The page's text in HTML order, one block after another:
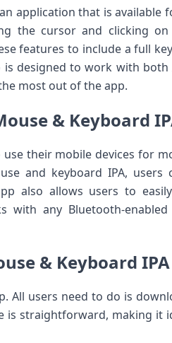
application that is available
the cursor and clicking
features to include a full
designed to work with
most out of the app.
& Keyboard
their mobile devices for
and keyboard IPA,
also allows users to
with any Bluetooth-
& Keyboard IPA
All users need to do is
is straightforward, making